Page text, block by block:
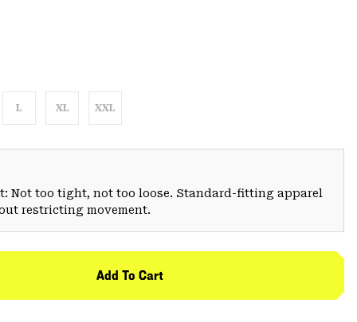
L XL XXL
Not too tight, not too loose. Standard-fitting apparel
restricting movement.
Add To Cart